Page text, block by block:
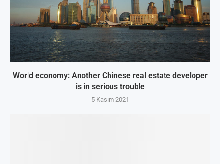
World economy: Another Chinese real estate developer
is in serious trouble
5 Kasım 2021